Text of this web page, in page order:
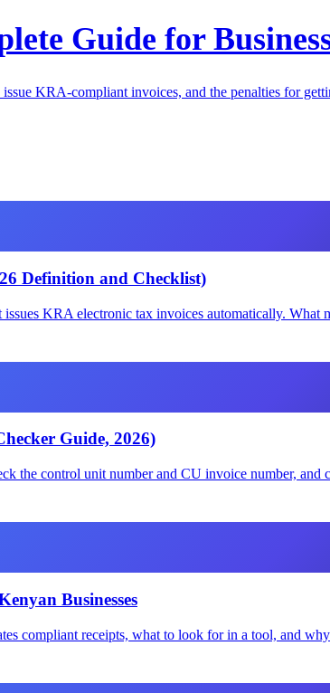
Guide for
KRA-compliant invoices, and the penalties for
Definition and Checklist)
KRA electronic tax invoices automatically. What
Guide, 2026)
the control unit number and CU invoice number, and
Businesses
compliant receipts, what to look for in a tool, and